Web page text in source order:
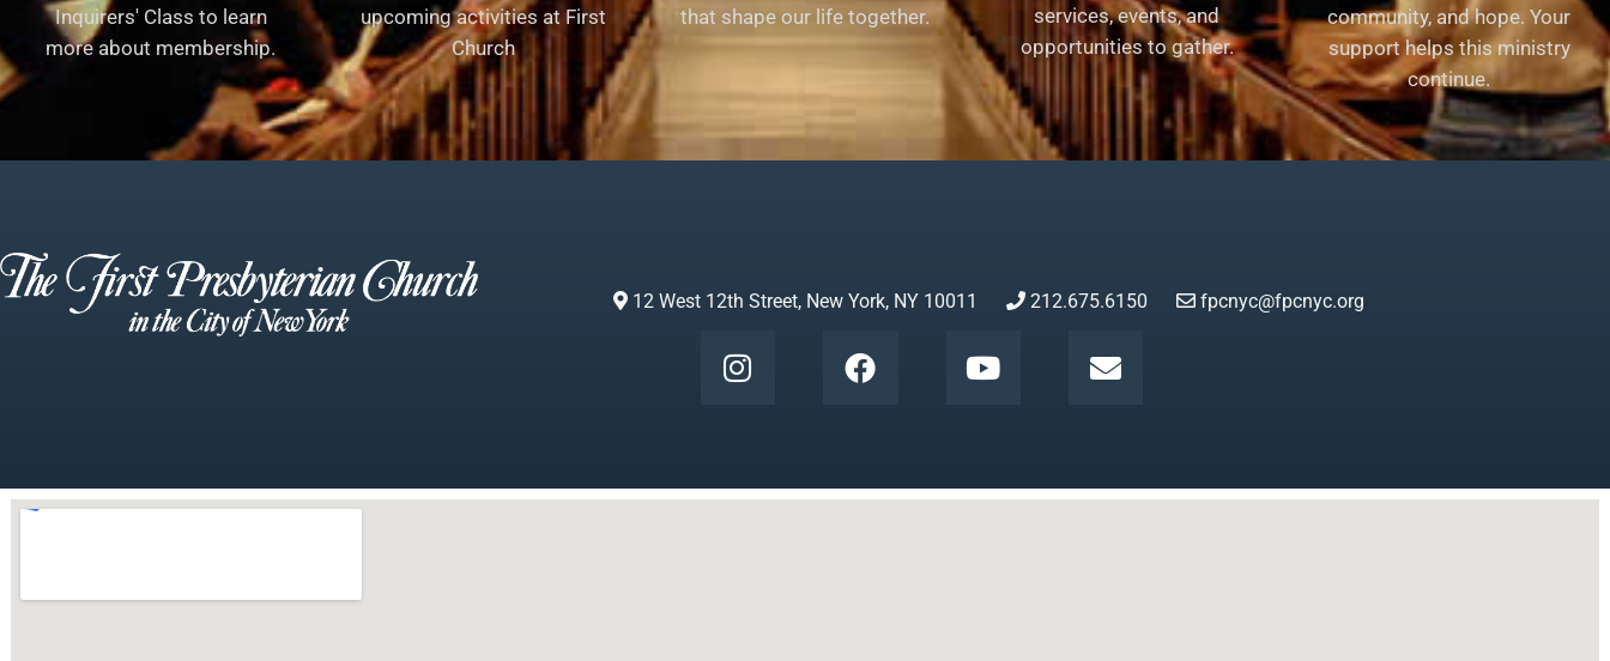
Inquirers' Class to learn
more about membership.
upcoming activities at First
Church
that shape our life together.
services, events, and
opportunities to gather.
community, and hope. Your
support helps this ministry
continue.
12 West 12th Street, New York, NY 10011 212.675.6150 fpcnyc@fpcnyc.org